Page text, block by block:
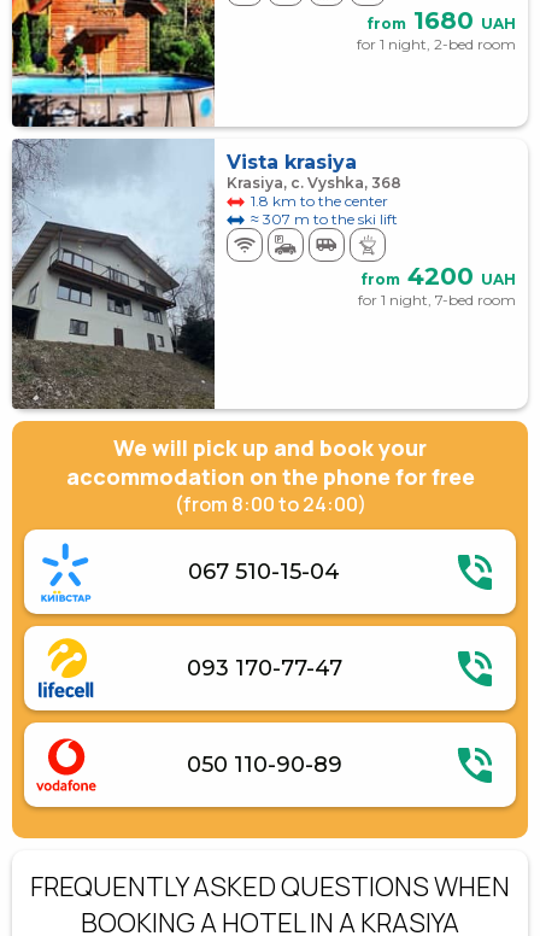
from 1680 UAH
for 1 night, 2-bed room
Vista krasiya
Krasiya, с. Vyshka, 368
1.8 km to the center
≈ 307 m to the ski lift
from 4200 UAH
for 1 night, 7-bed room
We will pick up and book your
accommodation on the phone for free
(from 8:00 to 24:00)
067 510-15-04
093 170-77-47
050 110-90-89
FREQUENTLY ASKED QUESTIONS WHEN
BOOKING A HOTEL IN A KRASIYA